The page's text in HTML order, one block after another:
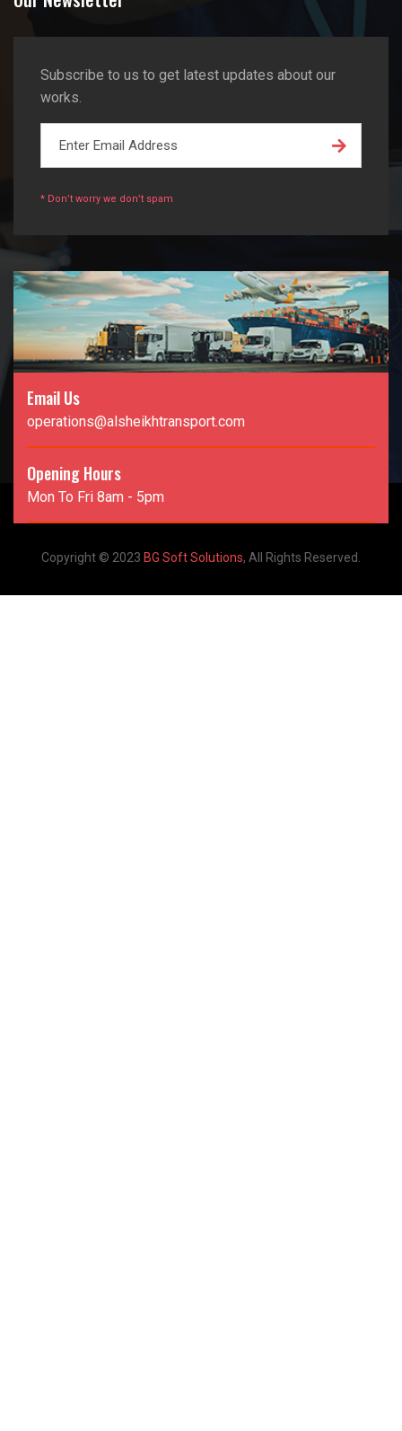
Subscribe to us to get latest updates about our
works.
* Don’t worry we don’t spam
Email Us
operations@alsheikhtransport.com
Opening Hours
Mon To Fri 8am - 5pm
Copyright © 2023 BG Soft Solutions, All Rights Reserved.